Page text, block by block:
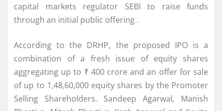
capital markets regulator SEBI to raise funds
through an initial public offering .
According to the DRHP, the proposed IPOis a
combination of a fresh issue of equity shares
aggregating up to ₹ 400 crore and an offer for sale
of up to 1,48,60,000 equity shares by the Promoter
Selling Shareholders. Sandeep Agarwal, Manish